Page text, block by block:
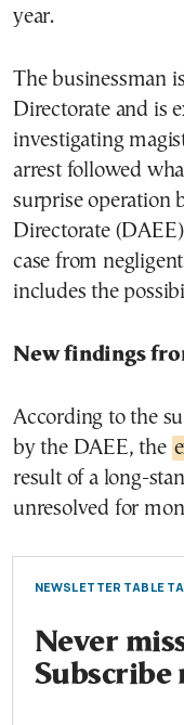
year.
The businessman
Directorate and is
investigating
arrest followed
surprise operation
Directorate
case from
includes the
New findings
According to the
by the DAEE, the
result of a long-
unresolved for
NEWSLETTER TABLE
Never
Subscribe